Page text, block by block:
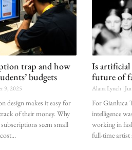
trap and how
budgets
9, 2025
design makes it easy for
of their money. Why
seem small
Is
future of
Alana Lynch
For Gianluca
intelligence
working in
full-time artist